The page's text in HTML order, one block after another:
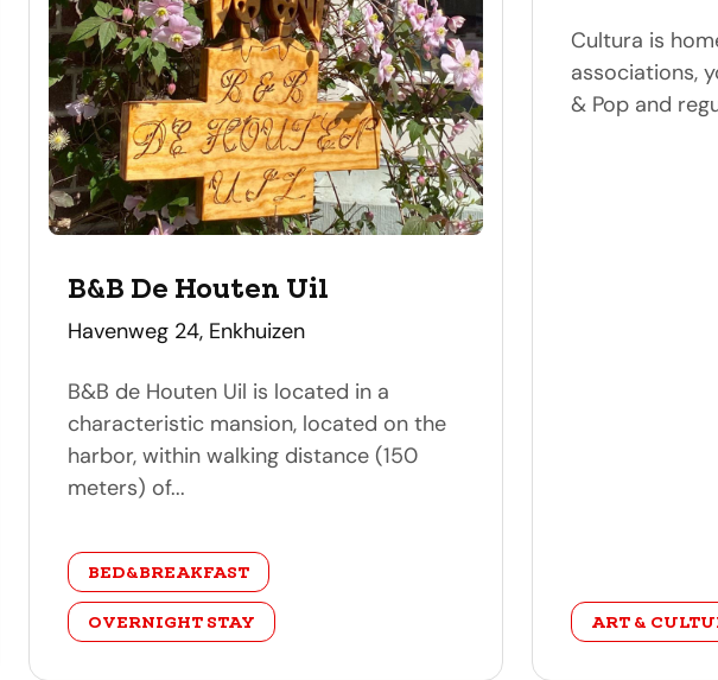
B&B De Houten Uil
address
Havenweg 24, Enkhuizen
B&B de Houten Uil is located in a
characteristic mansion, located on the
harbor, within walking distance (150
meters) of...
category
BED&BREAKFAST
OVERNIGHT STAY
Cultura is
associations,
& Pop and
category
ART &